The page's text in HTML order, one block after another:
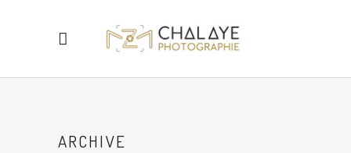
ARCHIVE